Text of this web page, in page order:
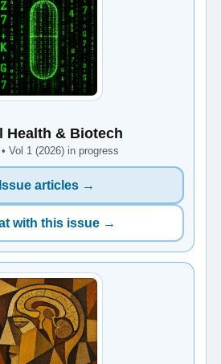
Health & Biotech
Vol 1 (2026) in progress
Issue articles →
with this issue →